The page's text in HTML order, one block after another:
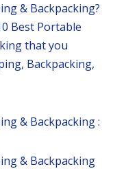
& Backpacking?
Best Portable
that you
Backpacking,
& Backpacking :
& Backpacking